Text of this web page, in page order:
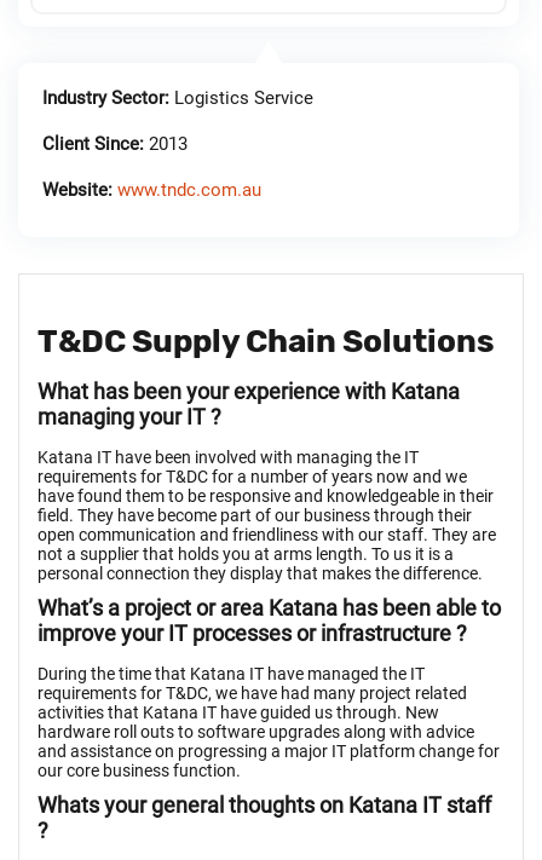
Industry Sector: Logistics Service
Client Since: 2013
Website: www.tndc.com.au
T&DC Supply Chain Solutions
What has been your experience with Katana
managing your IT ?
Katana IT have been involved with managing the IT
requirements for T&DC for a number of years now and we
have found them to be responsive and knowledgeable in their
field. They have become part of our business through their
open communication and friendliness with our staff. They are
not a supplier that holds you at arms length. To us it is a
personal connection they display that makes the difference.
What’s a project or area Katana has been able to
improve your IT processes or infrastructure ?
During the time that Katana IT have managed the IT
requirements for T&DC, we have had many project related
activities that Katana IT have guided us through. New
hardware roll outs to software upgrades along with advice
and assistance on progressing a major IT platform change for
our core business function.
Whats your general thoughts on Katana IT staff
?